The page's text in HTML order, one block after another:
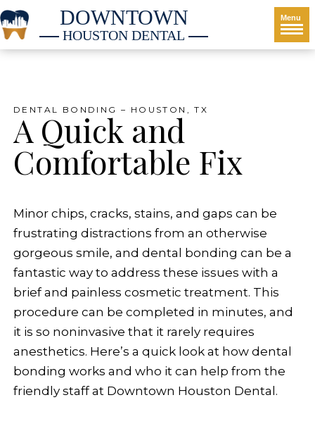
DOWNTOWN
HOUSTON DENTAL
Menu
DENTAL BONDING – HOUSTON, TX
A Quick and
Comfortable Fix
Minor chips, cracks, stains, and gaps can be
frustrating distractions from an otherwise
gorgeous smile, and dental bonding can be a
fantastic way to address these issues with a
brief and painless cosmetic treatment. This
procedure can be completed in minutes, and
it is so noninvasive that it rarely requires
anesthetics. Here’s a quick look at how dental
bonding works and who it can help from the
friendly staff at Downtown Houston Dental.